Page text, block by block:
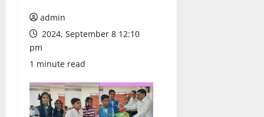
admin
2024, September 8 12:10
pm
1 minute read